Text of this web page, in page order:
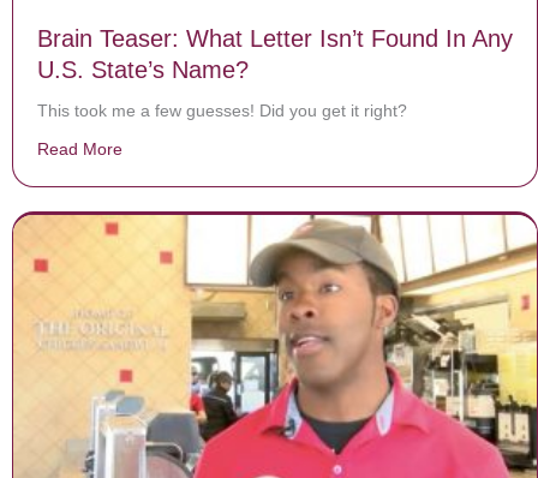
Brain Teaser: What Letter Isn’t Found In Any
U.S. State’s Name?
This took me a few guesses! Did you get it right?
Read More